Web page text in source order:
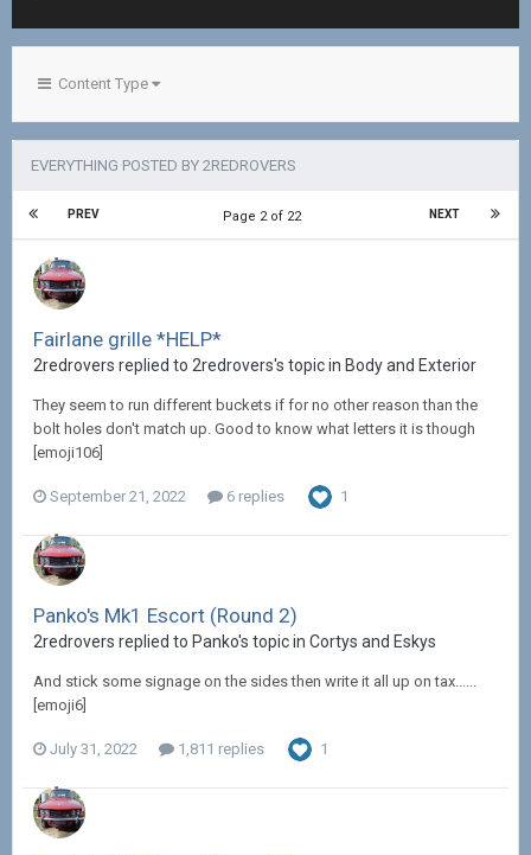
Content Type
EVERYTHING POSTED BY 2REDROVERS
PREV NEXT
Page 2 of 22
Fairlane grille *HELP*
2redrovers replied to 2redrovers's topic in Body and Exterior
They seem to run different buckets if for no other reason than the
bolt holes don't match up. Good to know what letters it is though
[emoji106]
September 21, 2022 6 replies 1
Panko's Mk1 Escort (Round 2)
2redrovers replied to Panko's topic in Cortys and Eskys
And stick some signage on the sides then write it all up on tax......
[emoji6]
July 31, 2022 1,811 replies 1